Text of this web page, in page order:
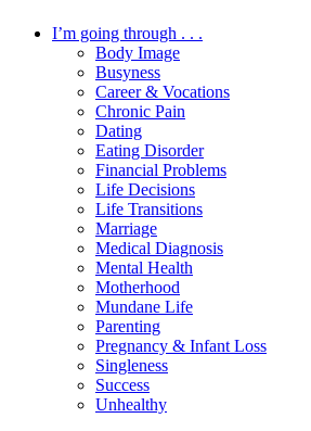
I’m going through . . .
Body Image
Busyness
Career & Vocations
Chronic Pain
Dating
Eating Disorder
Financial Problems
Life Decisions
Life Transitions
Marriage
Medical Diagnosis
Mental Health
Motherhood
Mundane Life
Parenting
Pregnancy & Infant Loss
Singleness
Success
Unhealthy